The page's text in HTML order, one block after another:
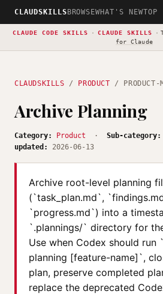
CLAUDSKILLS BROWSEWHAT'S NEWTOP
CLAUDE CODE SKILLS · CLAUDE SKILLS ·
for Claude
CLAUDSKILLS / PRODUCT / PRODUCT-
Archive Planning
Category: Product · Sub-category:
updated:
2026-06-13
Archive root-level planning
(`task_plan.md`,
`progress.md`) into a
`.plannings/` directory for
Use when Codex should run
planning [feature-name]`,
plan, preserve completed
replace the deprecated